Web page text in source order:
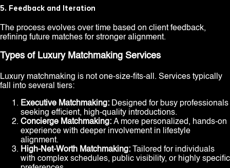
5. Feedback and Iteration
The process evolves over time based on client feedback,
refining future matches for stronger alignment.
Types of Luxury Matchmaking Services
Luxury matchmaking is not one-size-fits-all. Services typically
fall into several tiers:
Executive Matchmaking: Designed for busy professionals
seeking efficient, high-quality introductions.
Concierge Matchmaking: A more personalized, hands-on
experience with deeper involvement in lifestyle
alignment.
High-Net-Worth Matchmaking:
Tailored for individuals
with complex schedules, public visibility, or highly specific